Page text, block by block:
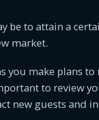
be to attain a
market.
you make plans
to review
new guests and